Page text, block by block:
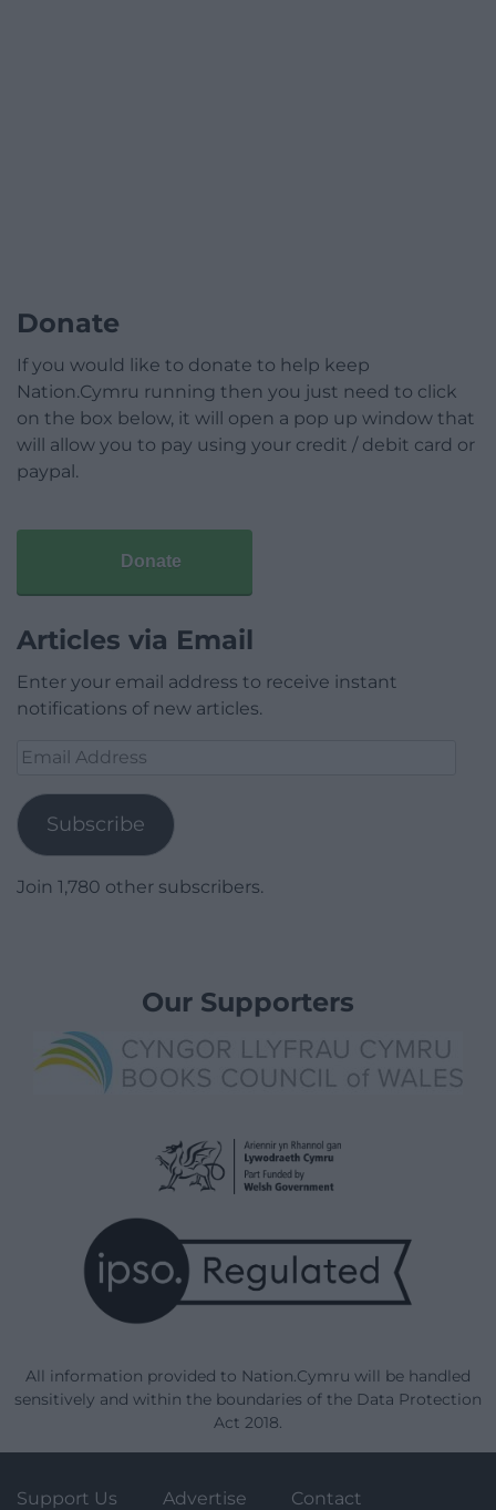
Donate
If you would like to donate to help keep
Nation.Cymru running then you just need to click
on the box below, it will open a pop up window that
will allow you to pay using your credit / debit card or
paypal.
Donate
Articles via Email
Enter your email address to receive instant
notifications of new articles.
Email
Subscribe
Join 1,780 other subscribers.
Our Supporters
All information provided to Nation.Cymru will be handled
sensitively and within the boundaries of the Data Protection
Act 2018.
Support Us Advertise Contact